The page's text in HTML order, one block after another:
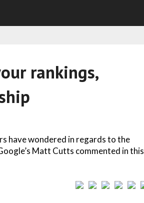
rankings,
have wondered in regards to the
Matt Cutts commented in this